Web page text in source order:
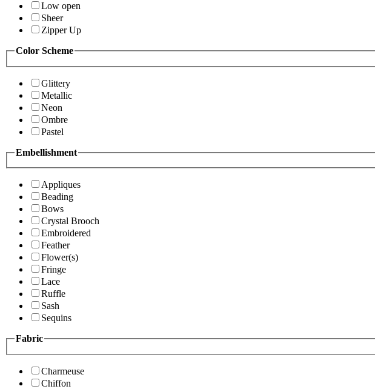
Low open
Sheer
Zipper Up
Color Scheme
Glittery
Metallic
Neon
Ombre
Pastel
Embellishment
Appliques
Beading
Bows
Crystal Brooch
Embroidered
Feather
Flower(s)
Fringe
Lace
Ruffle
Sash
Sequins
Fabric
Charmeuse
Chiffon